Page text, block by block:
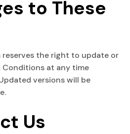
to These
reserves the right to update or
Conditions at any time
versions will be
Us